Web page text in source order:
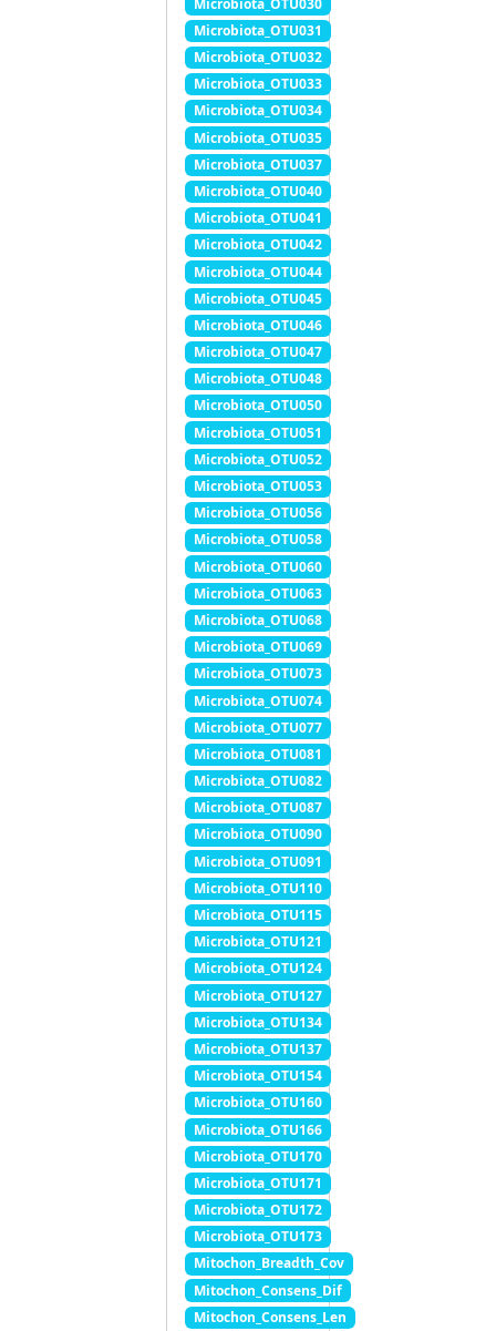
Microbiota_OTU031
Microbiota_OTU032
Microbiota_OTU033
Microbiota_OTU034
Microbiota_OTU035
Microbiota_OTU037
Microbiota_OTU040
Microbiota_OTU041
Microbiota_OTU042
Microbiota_OTU044
Microbiota_OTU045
Microbiota_OTU046
Microbiota_OTU047
Microbiota_OTU048
Microbiota_OTU050
Microbiota_OTU051
Microbiota_OTU052
Microbiota_OTU053
Microbiota_OTU056
Microbiota_OTU058
Microbiota_OTU060
Microbiota_OTU063
Microbiota_OTU068
Microbiota_OTU069
Microbiota_OTU073
Microbiota_OTU074
Microbiota_OTU077
Microbiota_OTU081
Microbiota_OTU082
Microbiota_OTU087
Microbiota_OTU090
Microbiota_OTU091
Microbiota_OTU110
Microbiota_OTU115
Microbiota_OTU121
Microbiota_OTU124
Microbiota_OTU127
Microbiota_OTU134
Microbiota_OTU137
Microbiota_OTU154
Microbiota_OTU160
Microbiota_OTU166
Microbiota_OTU170
Microbiota_OTU171
Microbiota_OTU172
Microbiota_OTU173
Mitochon_Breadth_Cov
Mitochon_Consens_Dif
Mitochon_Consens_Len